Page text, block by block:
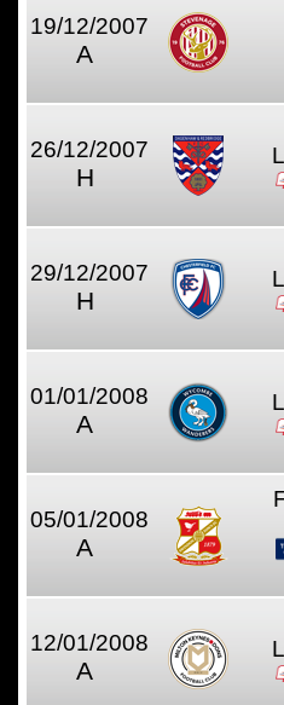
19/12/2007
A
26/12/2007
H
29/12/2007
H
01/01/2008
A
05/01/2008
A
12/01/2008
A